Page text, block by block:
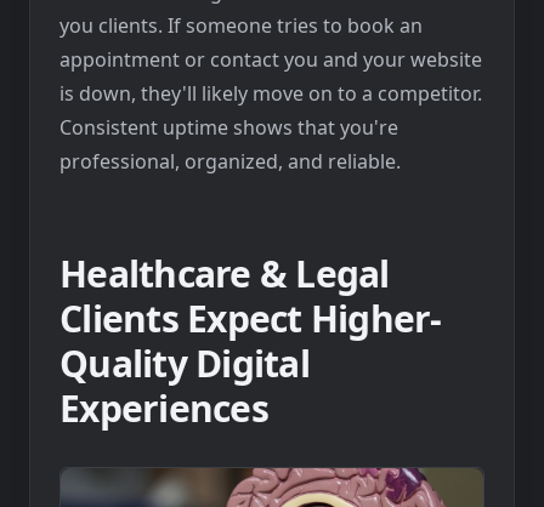
you clients. If someone tries to book an
appointment or contact you and your website
is down, they'll likely move on to a competitor.
Consistent uptime shows that you're
professional, organized, and reliable.
Healthcare & Legal
Clients Expect Higher-
Quality Digital
Experiences